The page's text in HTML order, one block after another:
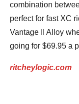
combination
perfect for fast XC
Vantage II Alloy
going for $69.95 a
ritcheylogic.com